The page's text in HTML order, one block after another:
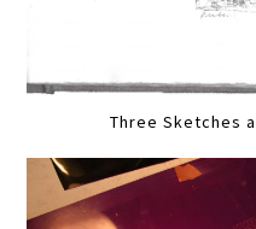
Three Sketches